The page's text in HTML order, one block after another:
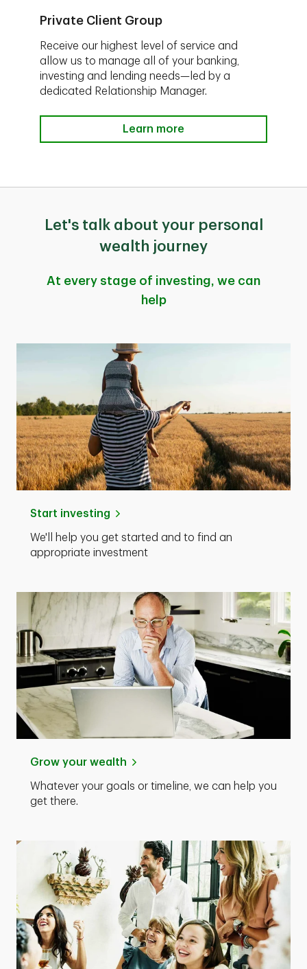
Private Client Group
Receive our highest level of service and
allow us to manage all of your banking,
investing and lending needs—led by a
dedicated Relationship Manager.
Learn more
Let's talk about your personal
wealth journey
At every stage of investing, we can
help
Start investing
We'll help you get started and to find an
appropriate investment
Grow your wealth
Whatever your goals or timeline, we can help you
get there.